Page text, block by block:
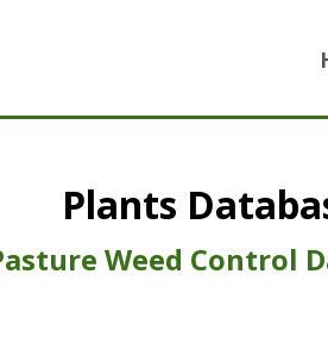
Plants
Weed Control